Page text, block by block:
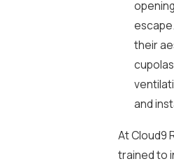
their
and
At Cloud9
trained to